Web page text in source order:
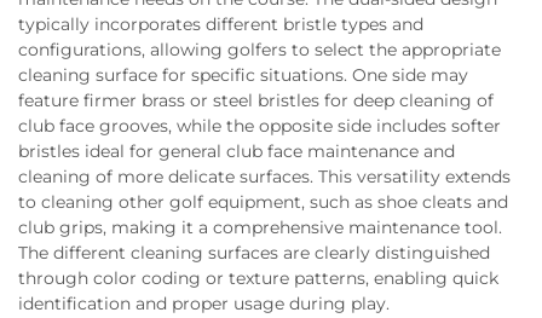
typically incorporates different bristle types and
configurations, allowing golfers to select the appropriate
cleaning surface for specific situations. One side may
feature firmer brass or steel bristles for deep cleaning of
club face grooves, while the opposite side includes softer
bristles ideal for general club face maintenance and
cleaning of more delicate surfaces. This versatility extends
to cleaning other golf equipment, such as shoe cleats and
club grips, making it a comprehensive maintenance tool.
The different cleaning surfaces are clearly distinguished
through color coding or texture patterns, enabling quick
identification and proper usage during play.